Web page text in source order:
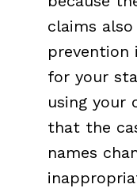
claims
prevention
for your
using your
that the
names